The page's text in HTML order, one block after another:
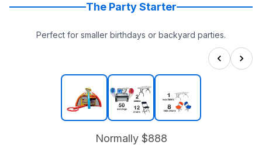
The Party Starter
Perfect for smaller birthdays or backyard parties.
Normally $888